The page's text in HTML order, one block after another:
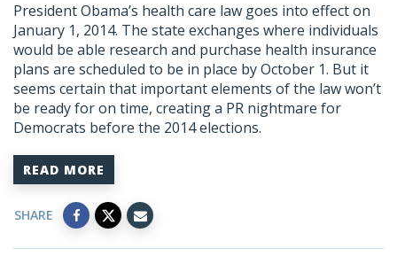
President Obama’s health care law goes into effect on
January 1, 2014. The state exchanges where individuals
would be able research and purchase health insurance
plans are scheduled to be in place by October 1. But it
seems certain that important elements of the law won’t
be ready for on time, creating a PR nightmare for
Democrats before the 2014 elections.
READ MORE
SHARE